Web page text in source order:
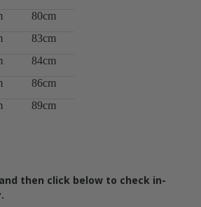
80cm
83cm
84cm
86cm
89cm
then click below to check in-